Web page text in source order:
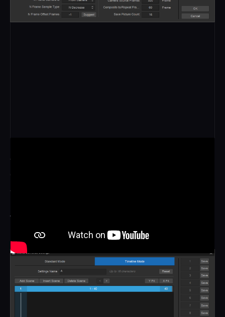
SEQUENTIAL
array, with increments as fine as 1/240th of a second
viewpoint sweeps around them, like a dolly move with
nothing moving on set.